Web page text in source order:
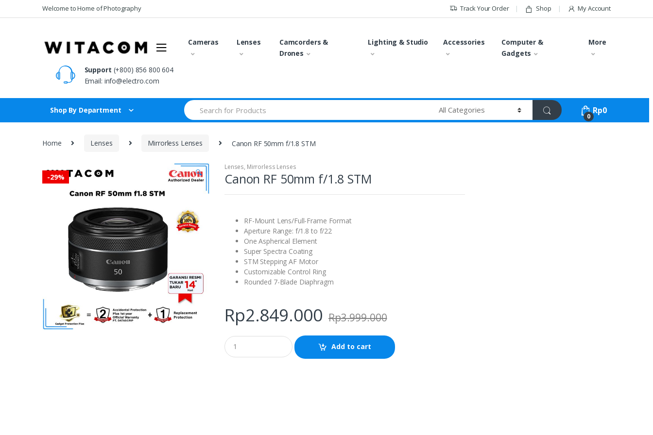
to
to
Welcome to Home of Photography Track Your Order Shop My Account
Cameras Lenses
Camcorders &
Drones
Lighting & Studio Accessories
Computer &
Gadgets
More
Support (+800) 856 800 604
Email: info@electro.com
Shop By Department
Search
for:
0
Rp0
Home Lenses Mirrorless Lenses Canon RF 50mm f/1.8 STM
-29% 🔍
Lenses, Mirrorless Lenses
Canon RF 50mm f/1.8 STM
RF-Mount Lens/Full-Frame Format
Aperture Range: f/1.8 to f/22
One Aspherical Element
Super Spectra Coating
STM Stepping AF Motor
Customizable Control Ring
Rounded 7-Blade Diaphragm
Rp2.849.000 Rp3.999.000
Q
u
a
Add to cart